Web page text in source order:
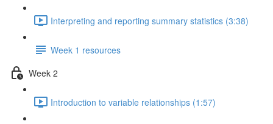
Interpreting and reporting summary statistics (3:38)
Week 1 resources
Week 2
Introduction to variable relationships (1:57)